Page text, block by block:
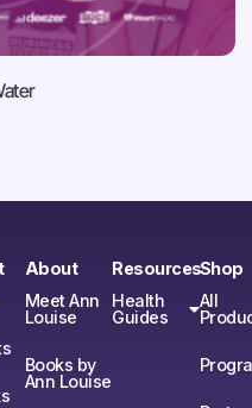
About
Meet Ann
Louise
Books by
Ann Louise
Resources
Health
Guides
Shop
All